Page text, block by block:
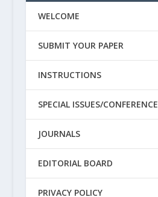
WELCOME
SUBMIT YOUR PAPER
INSTRUCTIONS
SPECIAL ISSUES/CONFERENCE
JOURNALS
EDITORIAL BOARD
PRIVACY POLICY